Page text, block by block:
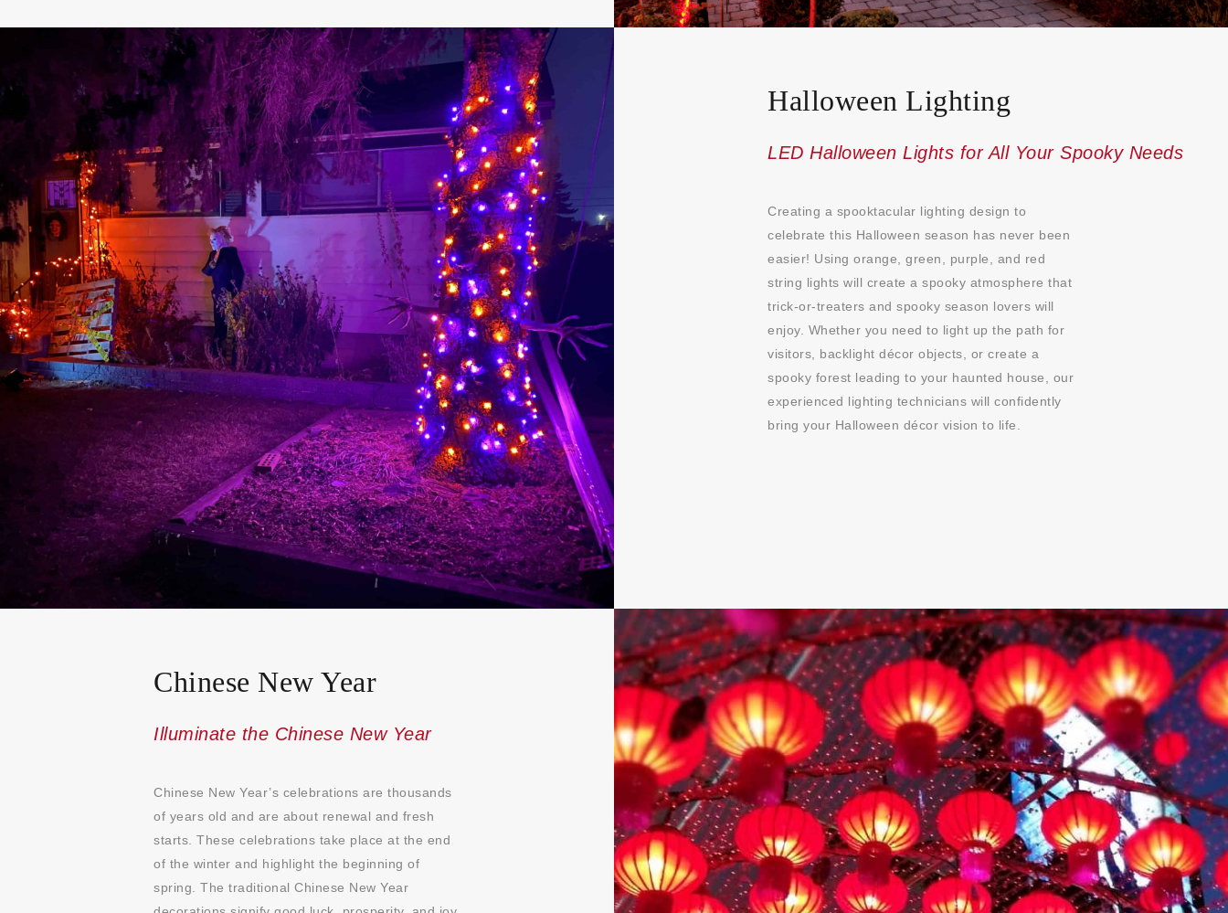
Halloween Lighting
LED Halloween Lights for All Your Spooky Needs
Creating a spooktacular lighting design to
celebrate this Halloween season has never been
easier! Using orange, green, purple, and red
string lights will create a spooky atmosphere that
trick-or-treaters and spooky season lovers will
enjoy. Whether you need to light up the path for
visitors, backlight décor objects, or create a
spooky forest leading to your haunted house, our
experienced lighting technicians will confidently
bring your Halloween décor vision to life.
Chinese New Year
Illuminate the Chinese New Year
Chinese New Year’s celebrations are thousands
of years old and are about renewal and fresh
starts. These celebrations take place at the end
of the winter and highlight the beginning of
spring. The traditional Chinese New Year